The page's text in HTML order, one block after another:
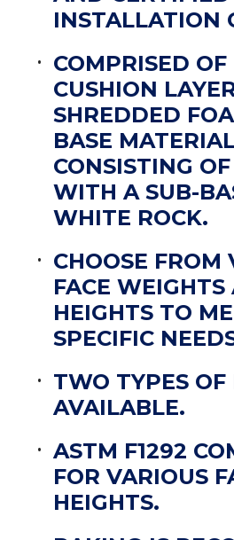
INSTALLATION
COMPRISED OF
CUSHION
SHREDDED
BASE
CONSISTING
WITH A SUB-
WHITE ROCK.
CHOOSE FROM
FACE
HEIGHTS TO
SPECIFIC
TWO TYPES
AVAILABLE.
ASTM F1292
FOR VARIOUS
HEIGHTS.